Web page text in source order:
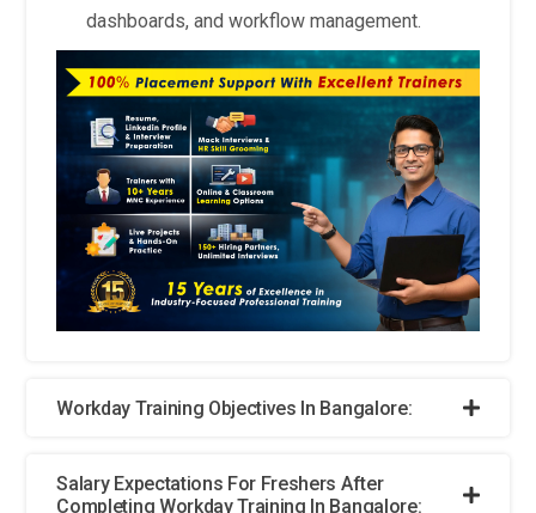
Collaboration and Integration Across Departments:
Workday Course will highlight the significance of
collaboration and integration across different departments
within an organization. Training programs will focus on
breaking down silos between HR, finance, operations, and
other functions, enabling seamless data sharing and
collaboration to drive organizational success.
Blockchain for Secure Data Management:With data
security becoming increasingly critical, Workday Course may
delve into the potential applications of blockchain
HR information such as employee records and payroll
dashboards, and workflow management.
Workday Training Objectives In Bangalore:
Salary Expectations For Freshers After
Completing Workday Training In Bangalore: